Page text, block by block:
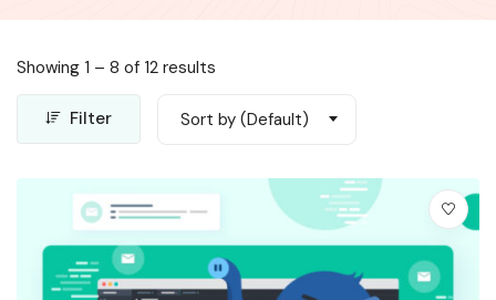
Showing 1 – 8 of 12 results
Filter Sort by (Default)